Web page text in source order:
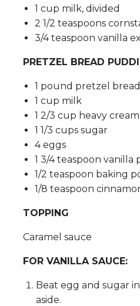
1 cup milk, divided
2 1/2 teaspoons
3/4 teaspoon vanilla
PRETZEL BREAD
1 pound pretzel bread
1 cup milk
1 2/3 cup heavy cream
1 1/3 cups sugar
4 eggs
1 3/4 teaspoon vanilla
1/2 teaspoon baking
1/8 teaspoon
TOPPING
Caramel sauce
FOR VANILLA SAUCE:
Beat egg and sugar
aside.